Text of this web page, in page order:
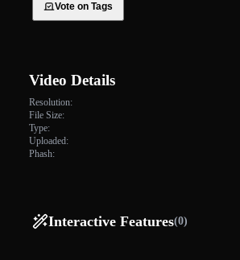
Vote on Tags
Video Details
Resolution:
File Size:
Type:
Uploaded:
Phash:
Interactive Features(0)